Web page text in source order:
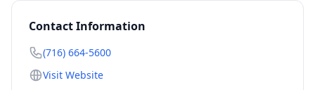
Contact Information
(716) 664-5600
Visit Website